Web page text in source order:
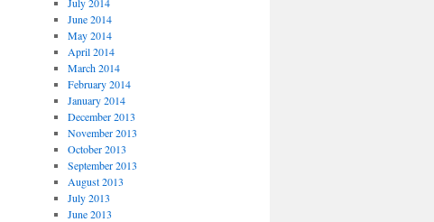
July 2014
June 2014
May 2014
April 2014
March 2014
February 2014
January 2014
December 2013
November 2013
October 2013
September 2013
August 2013
July 2013
June 2013